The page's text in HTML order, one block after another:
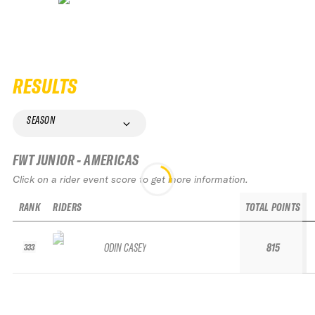
RESULTS
SEASON
FWT JUNIOR - AMERICAS
Click on a rider event score to get more information.
RANK
333
RIDERS
ODIN CASEY
TOTAL POINTS
815